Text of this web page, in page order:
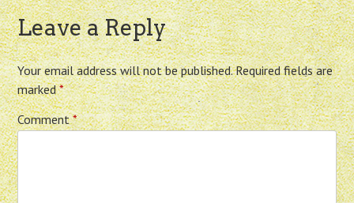
Leave a Reply
Your email address will not be published. Required fields are
marked*
Comment*